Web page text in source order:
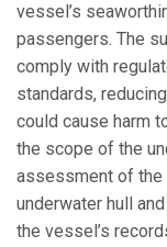
vessel’s
passengers. The
comply with
standards,
could cause harm
the scope of the
assessment of the
underwater hull
the vessel’s